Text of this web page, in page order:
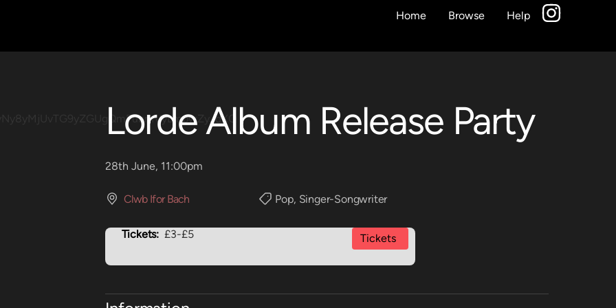
Home Browse Help
Lorde Album Release Party
28th June, 11:00pm
Clwb Ifor Bach Pop, Singer-Songwriter
Tickets: £3-£5 Tickets